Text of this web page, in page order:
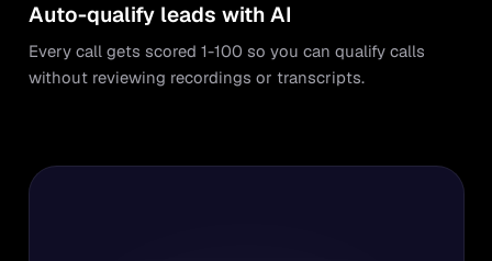
Auto-qualify leads with AI
Every call gets scored 1-100 so you can qualify calls
without reviewing recordings or transcripts.